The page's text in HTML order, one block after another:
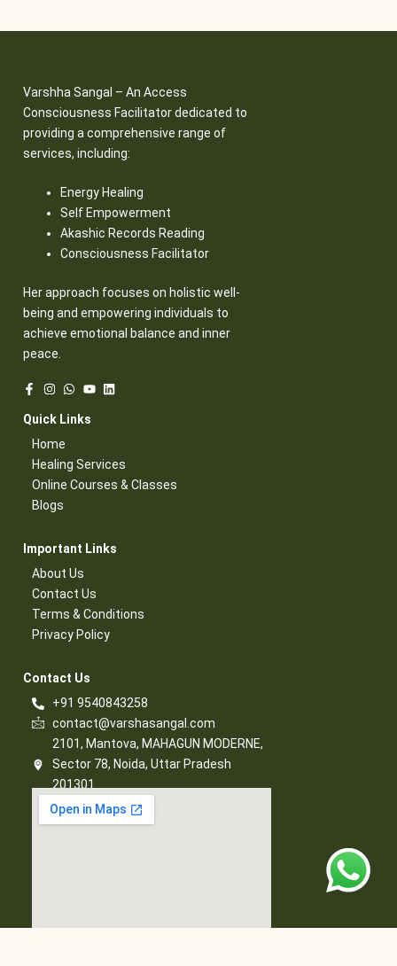
Varshha Sangal – An Access
Consciousness Facilitator dedicated to
providing a comprehensive range of
services, including:
Energy Healing
Self Empowerment
Akashic Records Reading
Consciousness Facilitator
Her approach focuses on holistic well-
being and empowering individuals to
achieve emotional balance and inner
peace.
Quick Links​
Home
Healing Services​
Online Courses & Classes​
Blogs​
Important Links​
About Us
Contact Us​
Terms & Conditions​
Privacy Policy​
Contact Us​
+91 9540843258
contact@varshasangal.com
2101, Mantova, MAHAGUN MODERNE,
Sector 78, Noida, Uttar Pradesh
201301